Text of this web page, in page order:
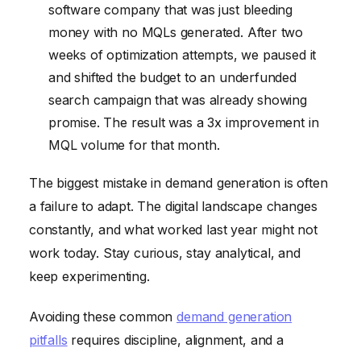
software company that was just bleeding
money with no MQLs generated. After two
weeks of optimization attempts, we paused it
and shifted the budget to an underfunded
search campaign that was already showing
promise. The result was a 3x improvement in
MQL volume for that month.
The biggest mistake in demand generation is often
a failure to adapt. The digital landscape changes
constantly, and what worked last year might not
work today. Stay curious, stay analytical, and
keep experimenting.
Avoiding these commondemand generation
pitfalls requires discipline, alignment, and a